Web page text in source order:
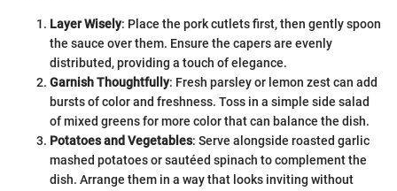
Layer Wisely: Place the pork cutlets first, then gently spoon
the sauce over them. Ensure the capers are evenly
distributed, providing a touch of elegance.
Garnish Thoughtfully: Fresh parsley or lemon zest can add
bursts of color and freshness. Toss in a simple side salad
of mixed greens for more color that can balance the dish.
Potatoes and Vegetables: Serve alongside roasted garlic
mashed potatoes or sautéed spinach to complement the
dish. Arrange them in a way that looks inviting without